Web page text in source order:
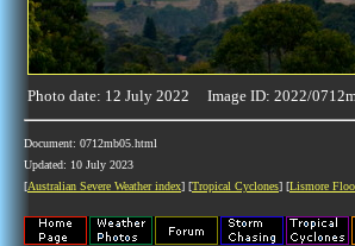
Photo date: 12 July 2022 Image ID: 2022/
Document: 0712mb05.html
Updated: 10 July 2023
[Australian Severe Weather index] [Tropical Cyclones] [Lismore